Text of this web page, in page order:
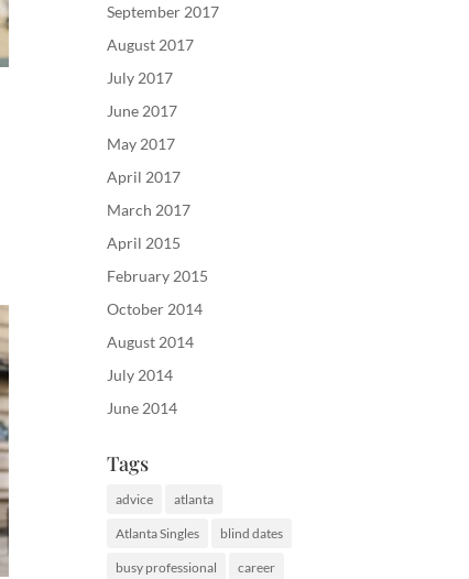
September 2017
August 2017
July 2017
June 2017
May 2017
April 2017
March 2017
April 2015
February 2015
October 2014
August 2014
July 2014
June 2014
Tags
advice atlanta
Atlanta Singles blind dates
busy professional career